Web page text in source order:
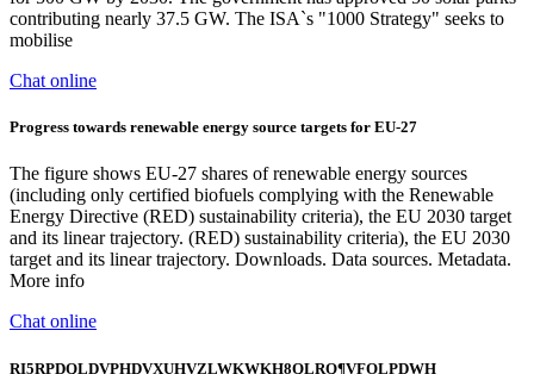
contributing nearly 37.5 GW. The ISA`s "1000 Strategy" seeks to
mobilise
Chat online
Progress towards renewable energy source targets for EU-27
The figure shows EU-27 shares of renewable energy sources
(including only certified biofuels complying with the Renewable
Energy Directive (RED) sustainability criteria), the EU 2030 target
and its linear trajectory. (RED) sustainability criteria), the EU 2030
target and its linear trajectory. Downloads. Data sources. Metadata.
More info
Chat online
RI5RPDQLDVPHDVXUHVZLWKWKH8QLRQ¶VFOLPDWH